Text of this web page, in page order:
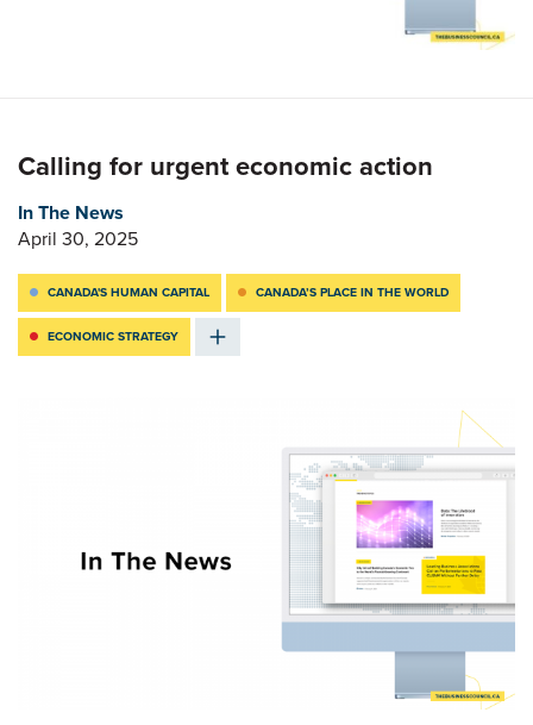
Calling for urgent economic action
In The News
April 30, 2025
CANADA'S HUMAN CAPITAL CANADA’S PLACE IN THE WORLD
ECONOMIC STRATEGY